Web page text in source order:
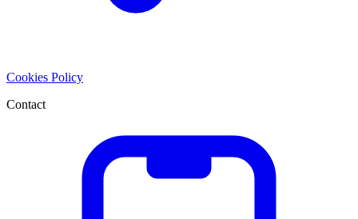
Cookies Policy
Contact